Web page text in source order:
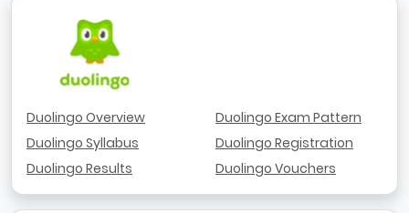
Duolingo Overview
Duolingo Syllabus
Duolingo Results
Duolingo Exam Pattern
Duolingo Registration
Duolingo Vouchers